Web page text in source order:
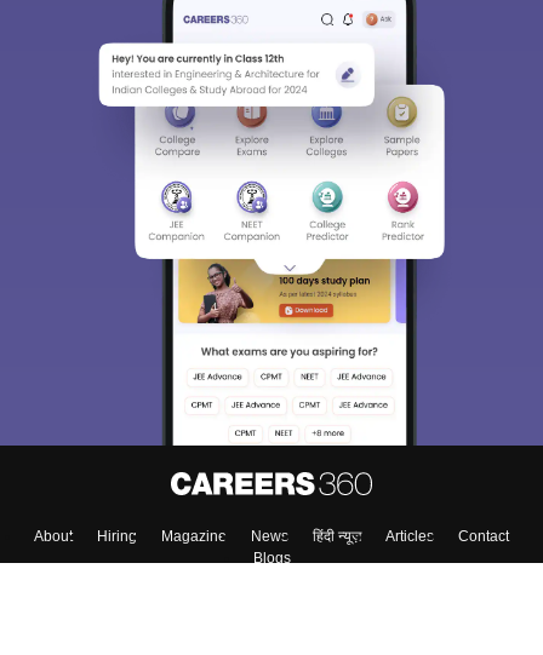
About Hiring Magazine News हिंदी न्यूज़ Articles
Contact
Blogs